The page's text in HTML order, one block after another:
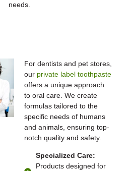
needs.
For dentists and pet stores,
our private label toothpaste
offers a unique approach
to oral care. We create
formulas tailored to the
specific needs of humans
and animals, ensuring top-
notch quality and safety.
Specialized Care:
Products designed for